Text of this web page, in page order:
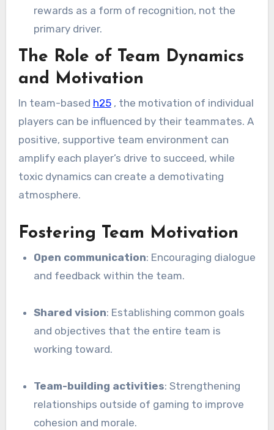
rewards as a form of recognition, not the
primary driver.
The Role of Team Dynamics
and Motivation
In team-based h25, the motivation of individual
players can be influenced by their teammates. A
positive, supportive team environment can
amplify each player’s drive to succeed, while
toxic dynamics can create a demotivating
atmosphere.
Fostering Team Motivation
Open communication: Encouraging dialogue
and feedback within the team.
Shared vision: Establishing common goals
and objectives that the entire team is
working toward.
Team-building activities: Strengthening
relationships outside of gaming to improve
cohesion and morale.